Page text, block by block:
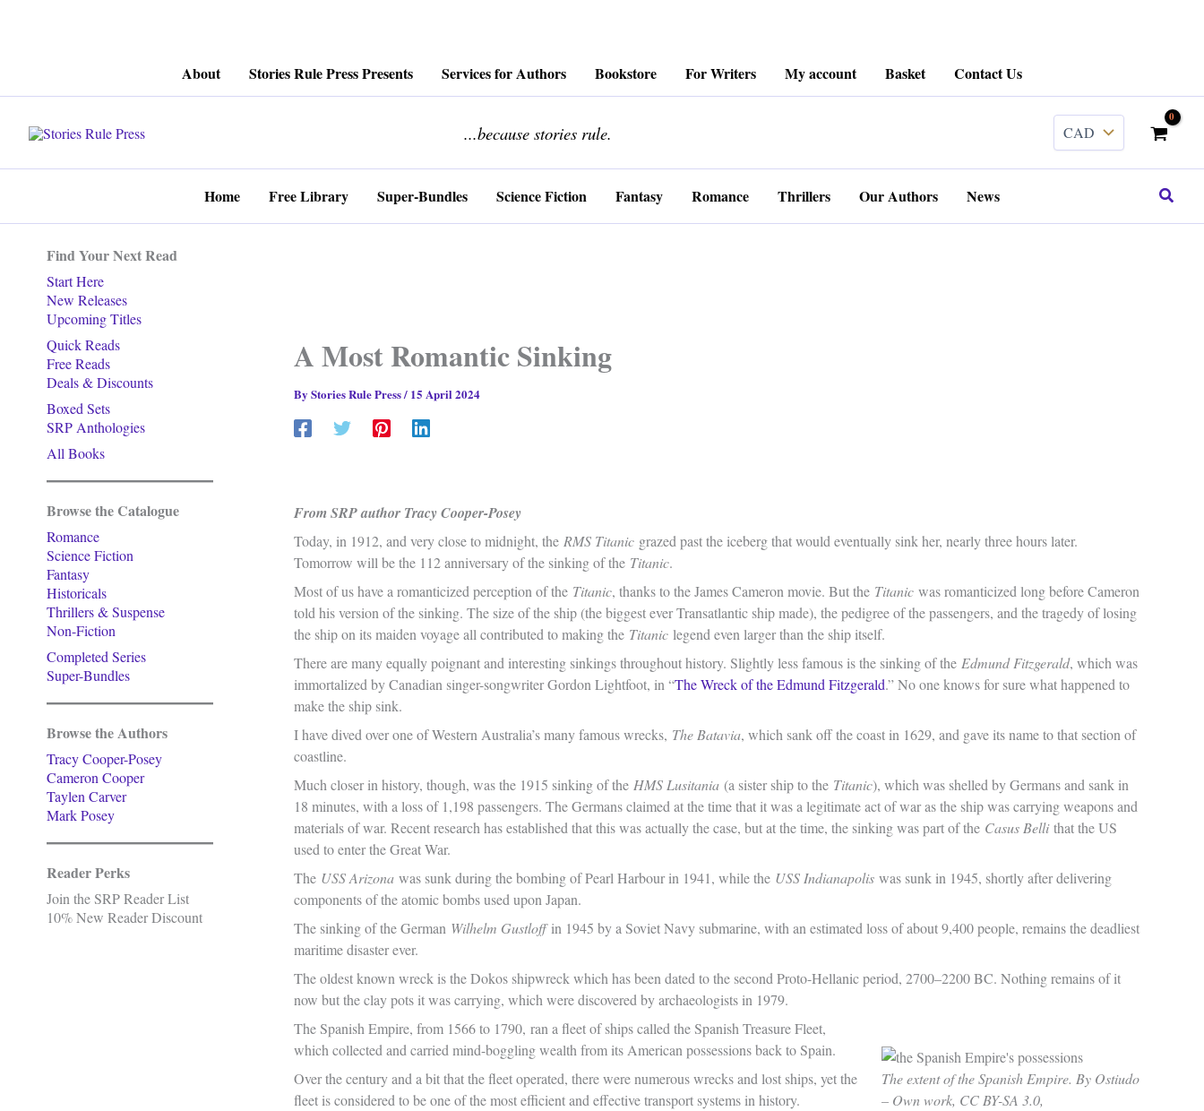
About Stories Rule Press Presents Services for Authors Bookstore For Writers My account Basket Contact Us
...because stories rule.
Home Free Library Super-Bundles Science Fiction Fantasy Romance Thrillers Our Authors News Search
Find Your Next Read
Start Here
New Releases
Upcoming Titles
Quick Reads
Free Reads
Deals & Discounts
Boxed Sets
SRP Anthologies
All Books
Browse the Catalogue
Romance
Science Fiction
Fantasy
Historicals
Thrillers & Suspense
Non-Fiction
Completed Series
Super-Bundles
Browse the Authors
Tracy Cooper-Posey
Cameron Cooper
Taylen Carver
Mark Posey
Reader Perks
Join the SRP Reader List
10% New Reader Discount
A Most Romantic Sinking
By Stories Rule Press/ 15 April 2024
From SRP author Tracy Cooper-Posey
Today, in 1912, and very close to midnight, the RMS Titanic grazed past the iceberg that would eventually sink her, nearly three hours later.
Tomorrow will be the 112 anniversary of the sinking of the Titanic.
Most of us have a romanticized perception of the Titanic, thanks to the James Cameron movie. But the Titanic was romanticized long before Cameron
told his version of the sinking. The size of the ship (the biggest ever Transatlantic ship made), the pedigree of the passengers, and the tragedy of losing
the ship on its maiden voyage all contributed to making the Titanic legend even larger than the ship itself.
There are many equally poignant and interesting sinkings throughout history. Slightly less famous is the sinking of the Edmund Fitzgerald, which was
immortalized by Canadian singer-songwriter Gordon Lightfoot, in “The Wreck of the Edmund Fitzgerald.” No one knows for sure what happened to
make the ship sink.
I have dived over one of Western Australia’s many famous wrecks, The Batavia, which sank off the coast in 1629, and gave its name to that section of
coastline.
Much closer in history, though, was the 1915 sinking of the HMS Lusitania (a sister ship to the Titanic), which was shelled by Germans and sank in
18 minutes, with a loss of 1,198 passengers. The Germans claimed at the time that it was a legitimate act of war as the ship was carrying weapons and
materials of war. Recent research has established that this was actually the case, but at the time, the sinking was part of the Casus Bellithat the US
used to enter the Great War.
The USS Arizona was sunk during the bombing of Pearl Harbour in 1941, while the USS Indianapolis was sunk in 1945, shortly after delivering
components of the atomic bombs used upon Japan.
The sinking of the German Wilhelm Gustloffin 1945 by a Soviet Navy submarine, with an estimated loss of about 9,400 people, remains the deadliest
maritime disaster ever.
The oldest known wreck is the Dokos shipwreck which has been dated to the second Proto-Hellanic period, 2700–2200 BC. Nothing remains of it
now but the clay pots it was carrying, which were discovered by archaeologists in 1979.
The extent of the Spanish Empire. By Ostiudo
– Own work, CC BY-SA 3.0,
The Spanish Empire, from 1566 to 1790, ran a fleet of ships called the Spanish Treasure Fleet,
which collected and carried mind-boggling wealth from its American possessions back to Spain.
Over the century and a bit that the fleet operated, there were numerous wrecks and lost ships, yet the
fleet is considered to be one of the most efficient and effective transport systems in history.